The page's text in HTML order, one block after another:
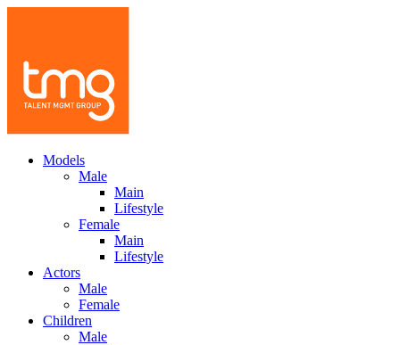
Models
Male
Main
Lifestyle
Female
Main
Lifestyle
Actors
Male
Female
Children
Male